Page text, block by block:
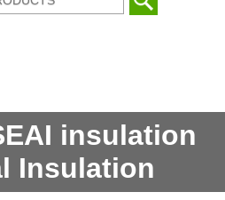
insulation
Insulation